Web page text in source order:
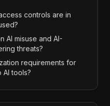
controls are in
AI misuse and AI-
threats?
requirements for
tools?